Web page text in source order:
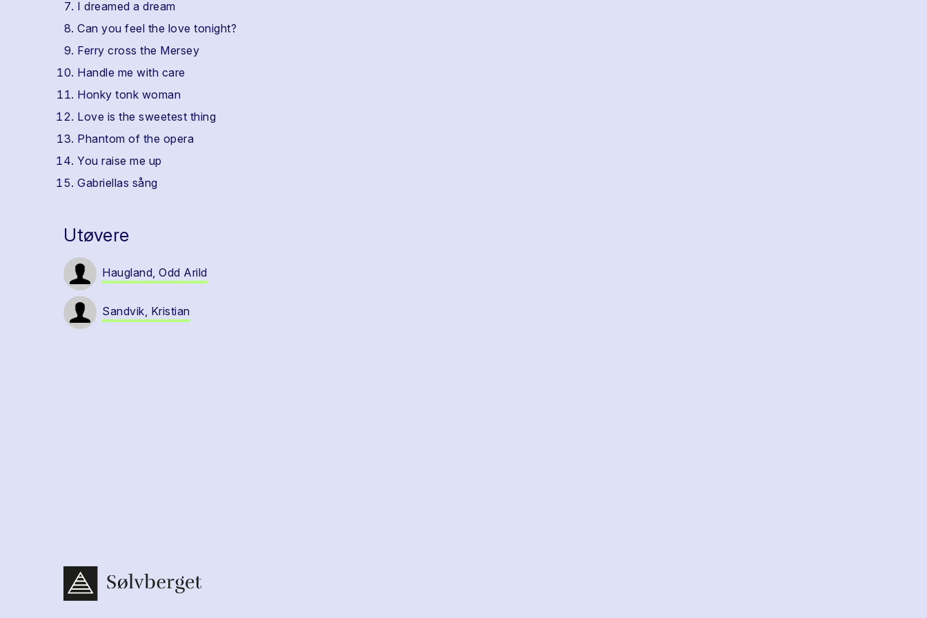
I dreamed a dream
Can you feel the love tonight?
Ferry cross the Mersey
Handle me with care
Honky tonk woman
Love is the sweetest thing
Phantom of the opera
You raise me up
Gabriellas sång
Utøvere
Haugland, Odd Arild
Sandvik, Kristian